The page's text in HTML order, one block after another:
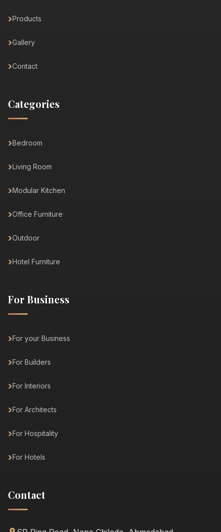
Products
Gallery
Contact
Categories
Bedroom
Living Room
Modular Kitchen
Office Furniture
Outdoor
Hotel Furniture
For Business
For your Business
For Builders
For Interiors
For Architects
For Hospitality
For Hotels
Contact